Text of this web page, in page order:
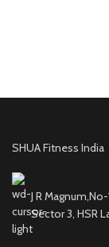
SHUA Fitness India
J R
Sector 3, HSR